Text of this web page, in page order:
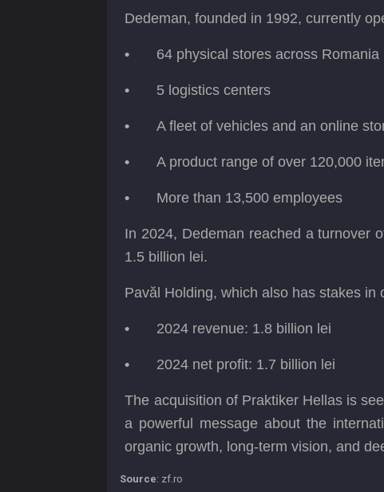
Dedeman, founded in 1992, currently
• 64 physical stores across Romania
• 5 logistics centers
• A fleet of vehicles and an online
• A product range of over 120,000
• More than 13,500 employees
In 2024, Dedeman reached a turnover
1.5 billion lei.
Pavăl Holding, which also has stakes
• 2024 revenue: 1.8 billion lei
• 2024 net profit: 1.7 billion lei
The acquisition of Praktiker Hellas is
a powerful message about the
organic growth, long-term vision, and
Source: zf.ro